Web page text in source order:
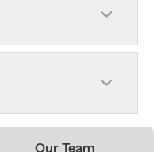
Our Team